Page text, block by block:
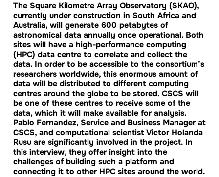
The Square Kilometre Array Observatory (SKAO),
currently under construction in South Africa and
Australia, will generate 600 petabytes of
astronomical data annually once operational. Both
sites will have a high-performance computing
(HPC) data centre to correlate and collect the
data. In order to be accessible to the consortium’s
researchers worldwide, this enormous amount of
data will be distributed to different computing
centres around the globe to be stored. CSCS will
be one of these centres to receive some of the
data, which it will make available for analysis.
Pablo Fernandez, Service and Business Manager at
CSCS, and computational scientist Victor Holanda
Rusu are significantly involved in the project. In
this interview, they offer insight into the
challenges of building such a platform and
connecting it to other HPC sites around the world.